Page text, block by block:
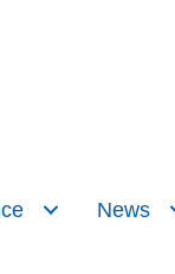
News